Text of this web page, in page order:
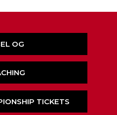
OG
TICKETS